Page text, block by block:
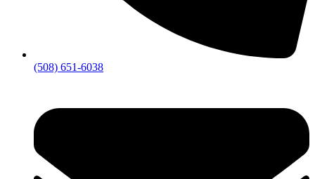
(508) 651-6038